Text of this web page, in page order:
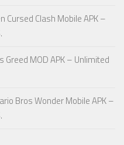
Cursed Clash Mobile APK –
Greed MOD APK – Unlimited
Bros Wonder Mobile APK –